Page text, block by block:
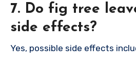
7. Do fig tree
side effects?
Yes, possible side effects